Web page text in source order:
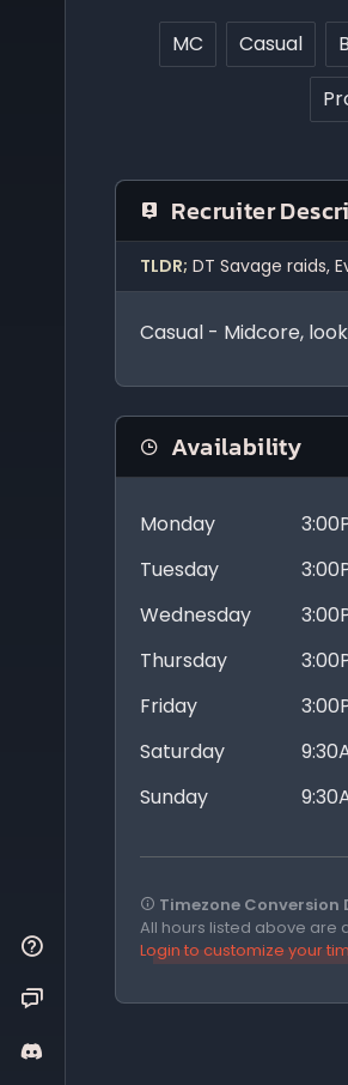
MC Casual
Recruiter
TLDR; DT Savage raids,
Casual - Midcore,
Availability
Monday
Tuesday
Wednesday
Thursday
Friday
Saturday
Sunday
Timezone Conversion
All hours listed above are
Login to customize your